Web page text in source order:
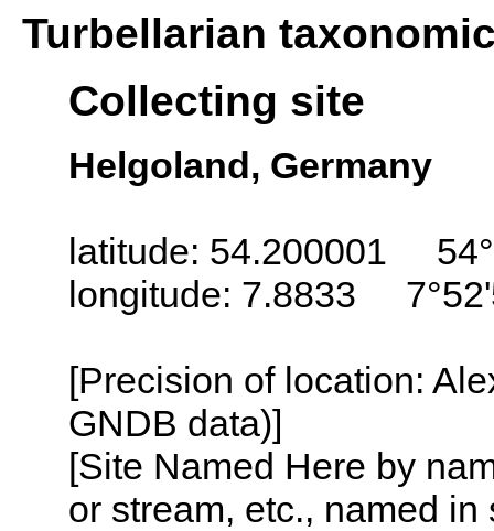
Turbellarian
Collecting site
Helgoland, Germany
latitude: 54.200001
longitude: 7.8833
[Precision of location:
GNDB data)]
[Site Named Here by
or stream, etc., named